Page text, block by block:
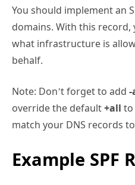
You should implement an
domains. With this
what infrastructure is
behalf.
Note: Don’t forget to add -
override the default+all to
match your DNS records
Example SPF